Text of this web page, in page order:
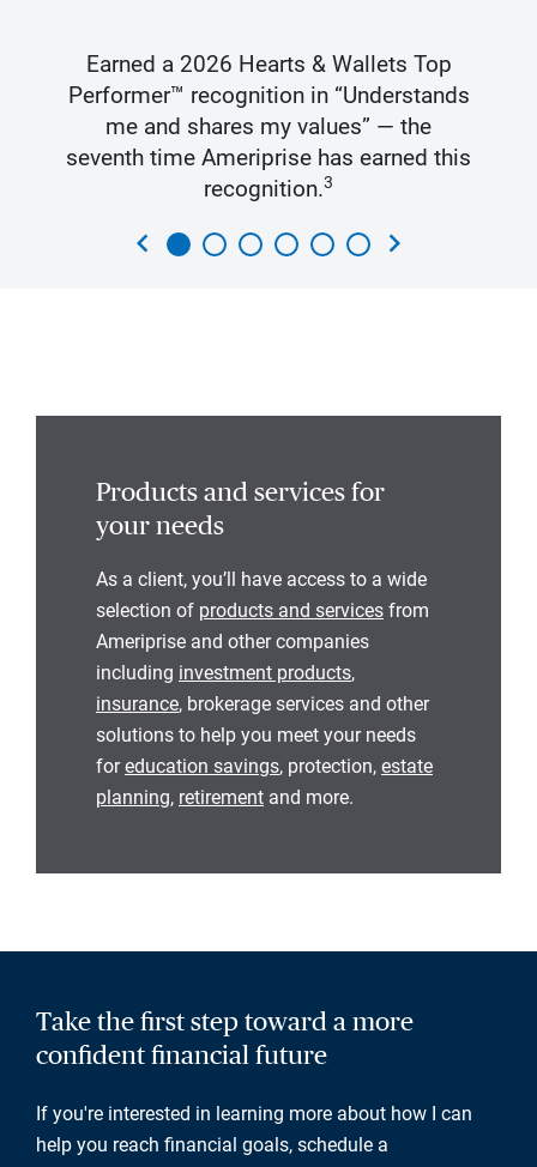
Earned a 2026 Hearts & Wallets Top
Performer™ recognition in “Understands
me and shares my values” — the
seventh time Ameriprise has earned this
recognition.3
chevron_left chevron_right
Products and services for
your needs
As a client, you’ll have access to a wide
selection of products and services from
Ameriprise and other companies
including investment products,
insurance, brokerage services and other
solutions to help you meet your needs
foreducation savings, protection, estate
planning, retirement and more.
Take the first step toward a more
confident financial future
If you're interested in learning more about how I can
help you reach financial goals, schedule a